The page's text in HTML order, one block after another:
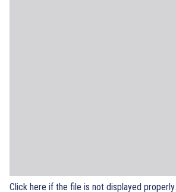
Click here if the file is not displayed properly.